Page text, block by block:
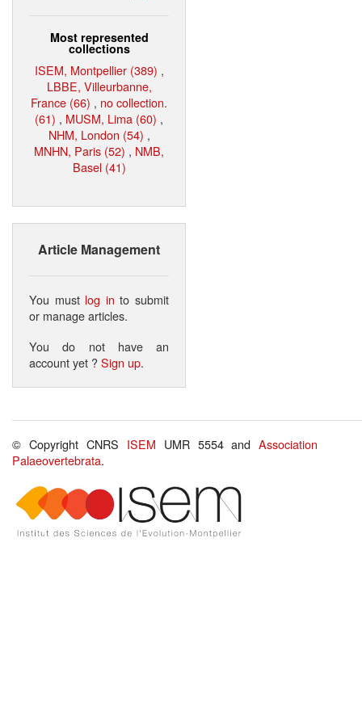
Most represented
collections
ISEM, Montpellier (389) ,
LBBE, Villeurbanne,
France (66) , no collection.
(61) , MUSM, Lima (60) ,
NHM, London (54) ,
MNHN, Paris (52) , NMB,
Basel (41)
Article Management
You must log in to submit
or manage articles.
You do not have an
account yet ?Sign up.
© Copyright CNRS ISEM UMR 5554 andAssociation
Palaeovertebrata.